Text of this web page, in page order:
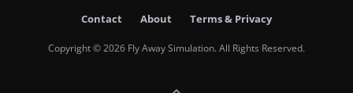
Contact About Terms & Privacy
Copyright © 2026 Fly Away Simulation. All Rights Reserved.